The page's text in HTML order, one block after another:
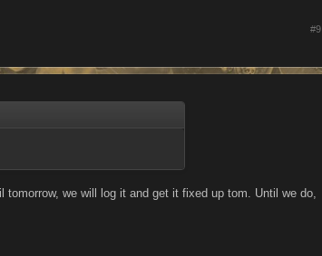
#9
we will log it and get it fixed up tom. Until we do,